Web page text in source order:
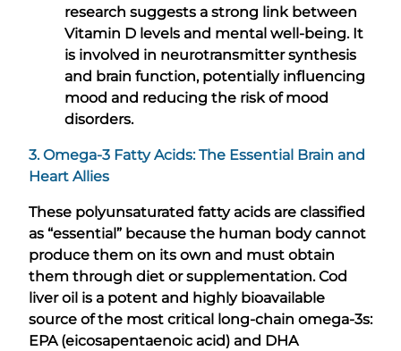
research suggests a strong link between
Vitamin D levels and mental well-being. It
is involved in neurotransmitter synthesis
and brain function, potentially influencing
mood and reducing the risk of mood
disorders.
3. Omega-3 Fatty Acids: The Essential Brain and
Heart Allies
These polyunsaturated fatty acids are classified
as “essential” because the human body cannot
produce them on its own and must obtain
them through diet or supplementation. Cod
liver oil is a potent and highly bioavailable
source of the most critical long-chain omega-3s:
EPA (eicosapentaenoic acid) and DHA